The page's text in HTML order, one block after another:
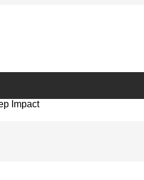
Impact